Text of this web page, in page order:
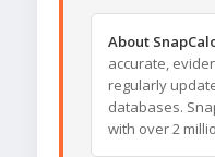
About
accurate,
regularly
databases.
with over 2